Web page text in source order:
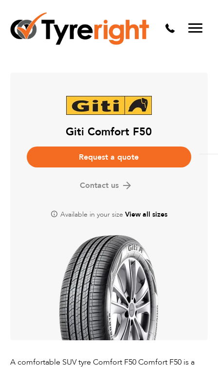
Mechanical Services
Batteries
Alloy & Steel Wheels
Free Tyre Safety Check
Giti Comfort F50
Request a quote
Contact us
Available in your size View all sizes
A comfortable SUV tyre Comfort F50 Comfort F50 is a